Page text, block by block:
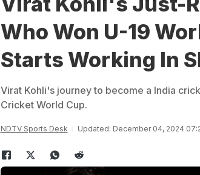
Who Won U-19
Starts Working In
Virat Kohli's journey to become a India
Cricket World Cup.
NDTV Sports Desk Updated: December 04, 2024